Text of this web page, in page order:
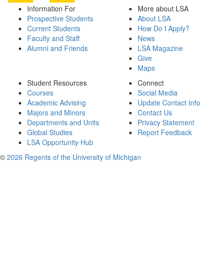
Information For
Prospective Students
Current Students
Faculty and Staff
Alumni and Friends
More about LSA
About LSA
How Do I Apply?
News
LSA Magazine
Give
Maps
Student Resources
Courses
Academic Advising
Majors and Minors
Departments and Units
Global Studies
LSA Opportunity Hub
Connect
Social Media
Update Contact Info
Contact Us
Privacy Statement
Report Feedback
© 2026 Regents of the University of Michigan